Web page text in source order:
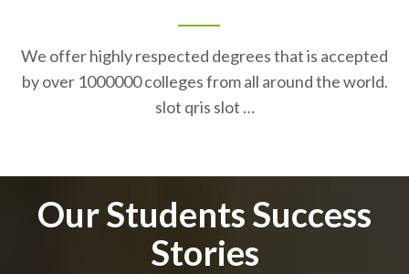
We offer highly respected degrees that is accepted
by over 1000000 colleges from all around the world.
slot qris slot …
Our Students Success
Stories